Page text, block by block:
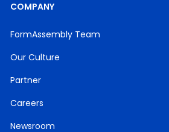
COMPANY
FormAssembly Team
Our Culture
Partner
Careers
Newsroom